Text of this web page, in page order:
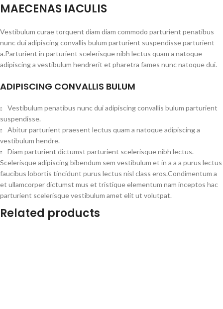
MAECENAS IACULIS
Vestibulum curae torquent diam diam commodo parturient penatibus
nunc dui adipiscing convallis bulum parturient suspendisse parturient
a.Parturient in parturient scelerisque nibh lectus quam a natoque
adipiscing a vestibulum hendrerit et pharetra fames nunc natoque dui.
ADIPISCING CONVALLIS BULUM
Vestibulum penatibus nunc dui adipiscing convallis bulum parturient
suspendisse.
Abitur parturient praesent lectus quam a natoque adipiscing a
vestibulum hendre.
Diam parturient dictumst parturient scelerisque nibh lectus.
Scelerisque adipiscing bibendum sem vestibulum et in a a a purus lectus
faucibus lobortis tincidunt purus lectus nisl class eros.Condimentum a
et ullamcorper dictumst mus et tristique elementum nam inceptos hac
parturient scelerisque vestibulum amet elit ut volutpat.
Related products